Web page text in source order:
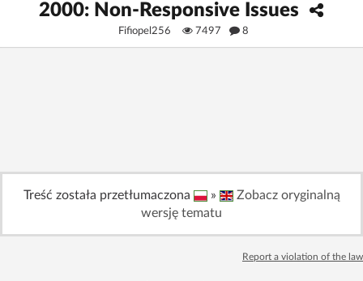
Log In
Log in with Facebook
No account yet? You canSign Upfor free!
2000: Non-Responsive Issues
Fifiopel256 7497 8
Treść została przetłumaczona »
Zobacz oryginalną
wersję tematu
Report a violation of the law